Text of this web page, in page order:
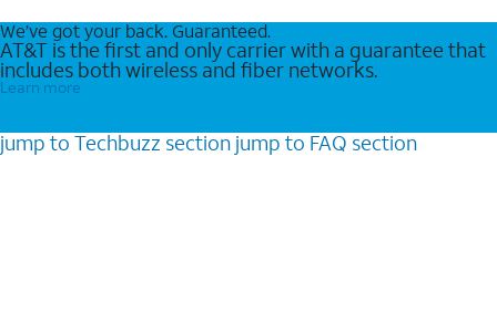
We’ve got your back. Guaranteed.
AT&T is the first and only carrier with a guarantee that
includes both wireless and fiber networks.
Learn more
jump to Techbuzz section jump to FAQ section